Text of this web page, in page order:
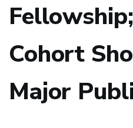
Cohort
Major